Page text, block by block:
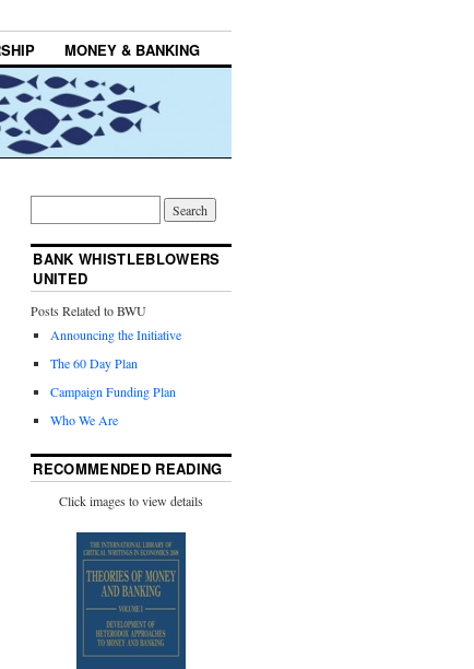
MONEY & BANKING
BANK WHISTLEBLOWERS
UNITED
Posts Related to BWU
Announcing the Initiative
The 60 Day Plan
Campaign Funding Plan
Who We Are
RECOMMENDED READING
Click images to view details